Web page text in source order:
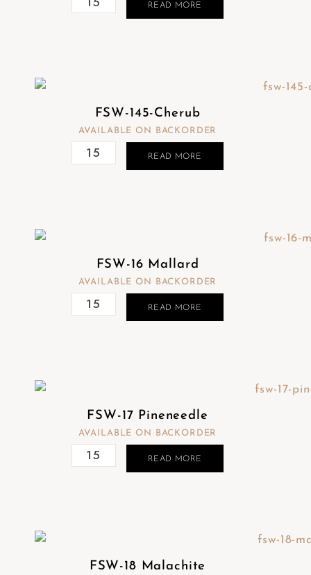
READ MORE
FSW-145-Cherub
AVAILABLE ON BACKORDER
READ MORE
FSW-16 Mallard
AVAILABLE ON BACKORDER
READ MORE
FSW-17 Pineneedle
AVAILABLE ON BACKORDER
READ MORE
FSW-18 Malachite